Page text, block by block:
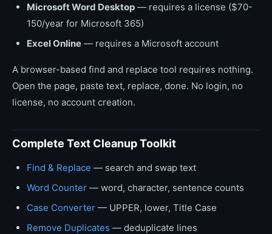
Microsoft Word Desktop — requires a license ($70-
150/year for Microsoft 365)
Excel Online — requires a Microsoft account
A browser-based find and replace tool requires nothing.
Open the page, paste text, replace, done. No login, no
license, no account creation.
Complete Text Cleanup Toolkit
Find & Replace — search and swap text
Word Counter — word, character, sentence counts
Case Converter — UPPER, lower, Title Case
Remove Duplicates — deduplicate lines